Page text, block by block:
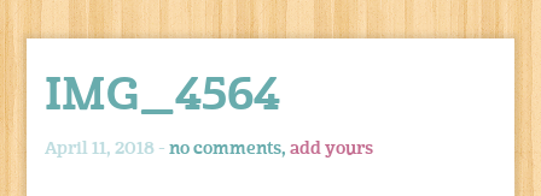
IMG_4564
April 11, 2018 -no comments,add yours